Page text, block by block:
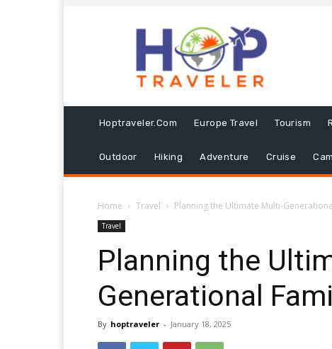
Hoptraveler.com Europe Travel Tourism
Outdoor Hiking Adventure Cruise
Home Travel Planning the Ultimate Multi-
Travel
Planning the
Generational
By hoptraveler - January 18, 2025